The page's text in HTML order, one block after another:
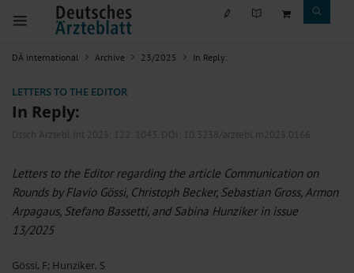
DÄ international Archive 23/2025 In Reply:
LETTERS TO THE EDITOR
In Reply:
Dtsch Arztebl Int 2025; 122: 1043 . DOI: 10.3238/arztebl.m2025.0166
Letters to the Editor regarding the article Communication on
Rounds by Flavio Gössi, Christoph Becker, Sebastian Gross, Armon
Arpagaus, Stefano Bassetti, and Sabina Hunziker in issue
13/2025
Gössi, F; Hunziker, S